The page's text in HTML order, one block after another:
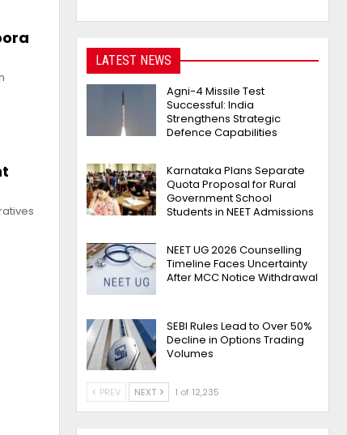
LATEST NEWS
Agni-4 Missile Test
Successful: India
Strengthens Strategic
Defence Capabilities
Karnataka Plans Separate
Quota Proposal for Rural
Government School
Students in NEET Admissions
NEET UG 2026 Counselling
Timeline Faces Uncertainty
After MCC Notice Withdrawal
SEBI Rules Lead to Over 50%
Decline in Options Trading
Volumes
PREV NEXT 1 of 12,235